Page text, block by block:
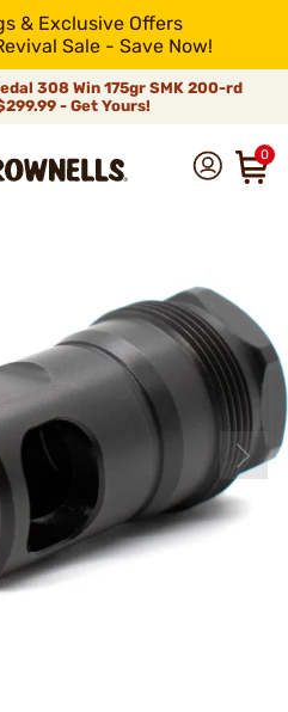
& Exclusive Offers
Sale - Save Now!
308 Win 175gr SMK 200-rd
- Get Yours!
0